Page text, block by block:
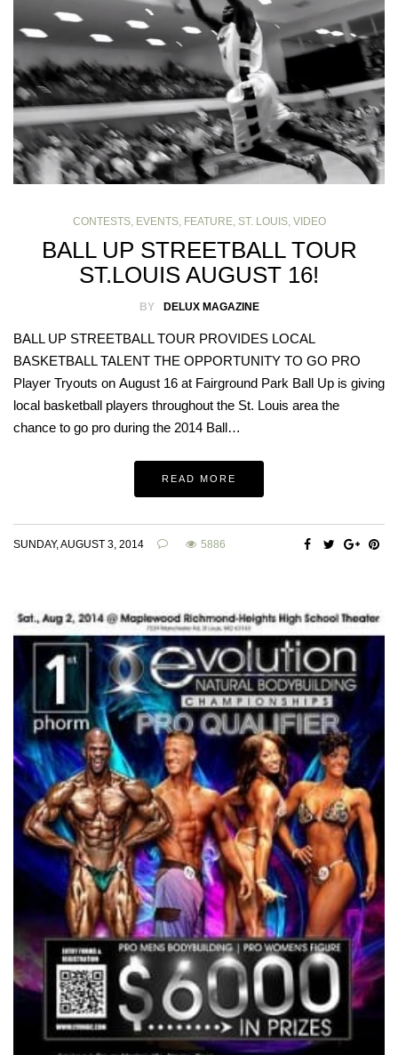
CONTESTS, EVENTS, FEATURE, ST. LOUIS, VIDEO
BALL UP STREETBALL TOUR
ST.LOUIS AUGUST 16!
BY DELUX MAGAZINE
BALL UP STREETBALL TOUR PROVIDES LOCAL
BASKETBALL TALENT THE OPPORTUNITY TO GO PRO
Player Tryouts on August 16 at Fairground Park Ball Up is giving
local basketball players throughout the St. Louis area the
chance to go pro during the 2014 Ball…
READ MORE
SUNDAY, AUGUST 3, 2014 5886